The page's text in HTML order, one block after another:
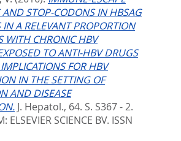
STOP-CODONS IN HBSAG
IN A RELEVANT PROPORTION
WITH CHRONIC HBV
TO ANTI-HBV DRUGS
FOR HBV
IN THE SETTING OF
AND DISEASE
J. Hepatol., 64. S. S367 - 2.
ELSEVIER SCIENCE BV. ISSN